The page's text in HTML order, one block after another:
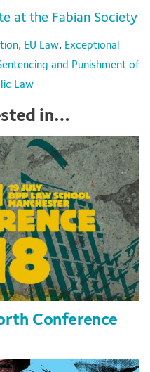
at the Fabian Society
, EU Law, Exceptional
and Punishment of
Law
in…
Conference